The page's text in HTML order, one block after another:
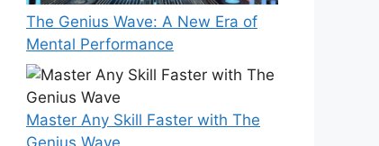
The Genius Wave: A New Era of
Mental Performance
Master Any Skill Faster with The
Genius Wave